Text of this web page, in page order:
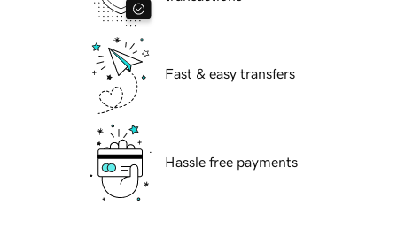
Fast & easy transfers
Hassle free payments